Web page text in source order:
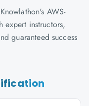
AWS-
instructors,
guaranteed success